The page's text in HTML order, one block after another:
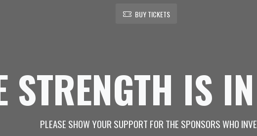
BUY TICKETS
STRENGTH IS
PLEASE SHOW YOUR SUPPORT FOR THE SPONSORS WHO